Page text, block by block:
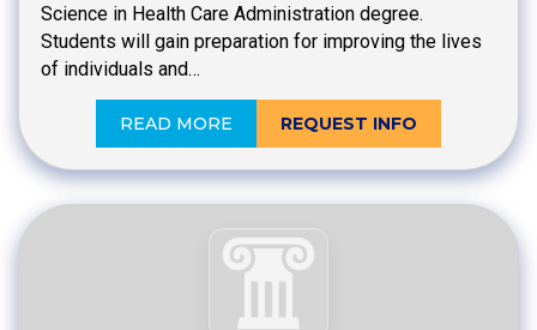
Science in Health Care Administration degree.
Students will gain preparation for improving the lives
of individuals and…
READ MORE REQUEST INFO